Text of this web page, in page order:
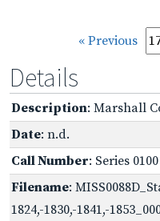
« Previous
Details
Description: Marshall
Date: n.d.
Call Number: Series 0100
Filename:
1824,-1830,-1841,-